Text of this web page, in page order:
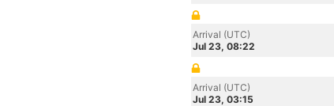
Arrival (UTC)
Jul 23, 08:22
Arrival (UTC)
Jul 23, 03:15